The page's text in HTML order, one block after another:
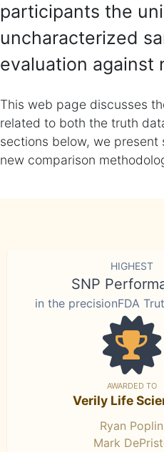
participants the
uncharacterized
evaluation against
This web page discusses
related to both the truth
sections below, we
new comparison
HIGHEST
SNP
in the precisionFDA
AWARDED TO
Verily Life
Ryan Poplin
Mark